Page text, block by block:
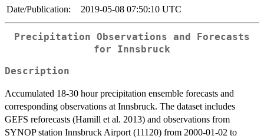
Date/Publication:
2019-05-08 07:50:10 UTC
Precipitation Observations and Forecasts
for Innsbruck
Description
Accumulated 18-30 hour precipitation ensemble forecasts and
corresponding observations at Innsbruck. The dataset includes
GEFS reforecasts (Hamill et al. 2013) and observations from
SYNOP station Innsbruck Airport (11120) from 2000-01-02 to